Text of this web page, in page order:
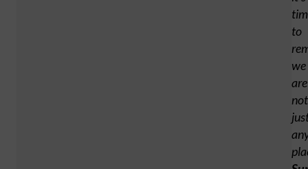
to
we
are
not